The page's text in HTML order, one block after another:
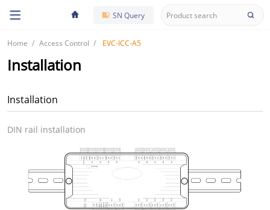
SN Query
Home Access Control EVC-ICC-A5
Installation
Installation
DIN rail installation